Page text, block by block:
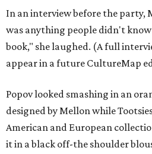
In an interview before the party,
was anything people didn't
book," she laughed. (A full
appear in a future CultureMap
Popov looked smashing in an
designed by Mellon while
American and European
it in a black off-the shoulder